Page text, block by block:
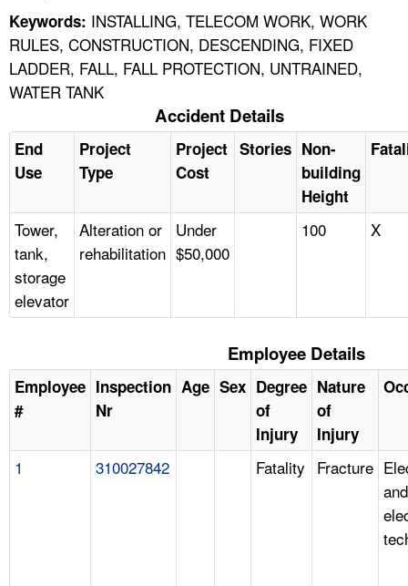
Keywords: INSTALLING, TELECOM WORK, WORK
RULES, CONSTRUCTION, DESCENDING, FIXED
LADDER, FALL, FALL PROTECTION, UNTRAINED,
WATER TANK
Accident Details
End
Use
Project
Type
Project
Cost
Stories Non-
building
Height
Tower,
tank,
storage
elevator
Alteration or
rehabilitation
Under
$50,000
100 X
Employee Details
Employee
#
Inspection
Nr
Age Sex Degree
of
Injury
Nature
of
Injury
1 310027842 Fatality Fracture
and